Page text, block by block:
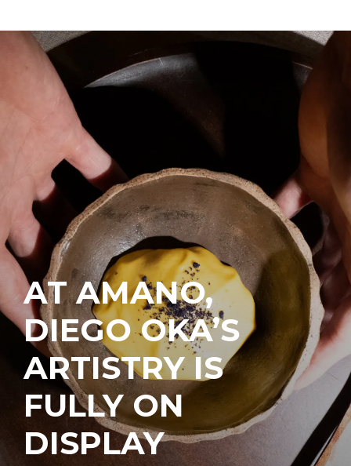
AT AMANO,
DIEGO OKA’S
ARTISTRY IS
FULLY ON
DISPLAY